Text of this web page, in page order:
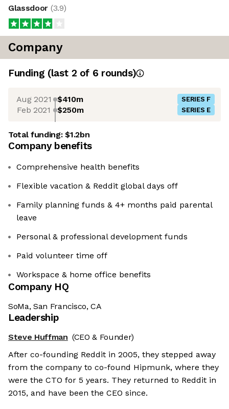
Glassdoor (3.9)
Company
Funding (last 2 of 6 rounds)
Aug 2021 $410m SERIES F
Feb 2021 $250m SERIES E
Total funding:$1.2bn
Company benefits
Comprehensive health benefits
Flexible vacation & Reddit global days off
Family planning funds & 4+ months paid parental
leave
Personal & professional development funds
Paid volunteer time off
Workspace & home office benefits
Company HQ
SoMa, San Francisco, CA
Leadership
Steve Huffman (CEO & Founder)
After co-founding Reddit in 2005, they stepped away
from the company to co-found Hipmunk, where they
were the CTO for 5 years. They returned to Reddit in
2015, and have been the CEO since.